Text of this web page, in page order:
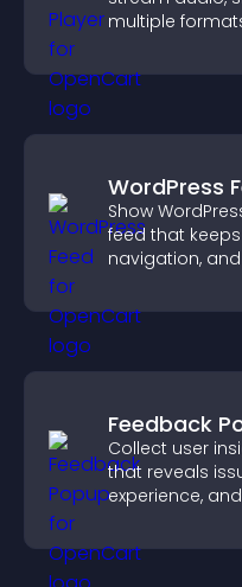
multiple
WordPress
Show
feed that
navigation,
Feedback
Collect user
that reveals
experience,